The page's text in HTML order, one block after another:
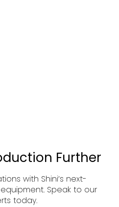
Further
with Shini’s next-
Speak to our
today.